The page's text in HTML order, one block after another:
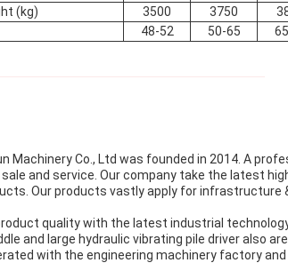
(kg)
3500 3750
48-52 50-65
Machinery Co., Ltd was founded in 2014. A
and service. Our company take the latest
Our products vastly apply for infrastructure
quality with the latest industrial
and large hydraulic vibrating pile driver also
with the engineering machinery factory